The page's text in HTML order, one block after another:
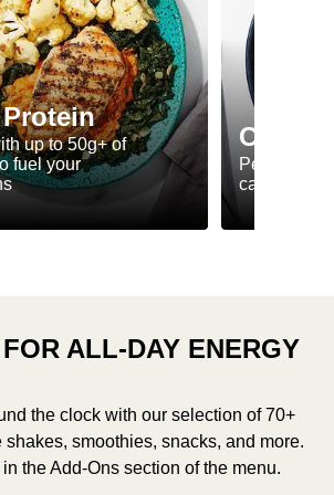
up to 50g+ of
fuel your
Perfectly-
ca. 550
ALL-DAY ENERGY
the clock with our selection of 70+
smoothies, snacks, and more.
in the Add-Ons section of the menu.